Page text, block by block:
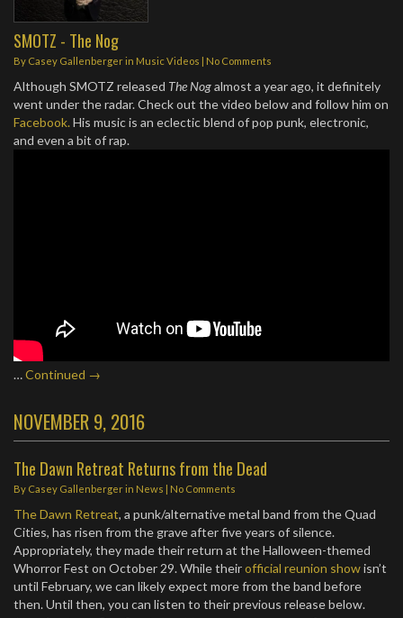
SMOTZ - The Nog
By Casey Gallenbergerin Music Videos No Comments
Although SMOTZ released The Nogalmost a year ago, it definitely
went under the radar. Check out the video below and follow him on
Facebook. His music is an eclectic blend of pop punk, electronic,
and even a bit of rap.
…Continued →
NOVEMBER 9, 2016
The Dawn Retreat Returns from the Dead
By Casey Gallenbergerin News No Comments
The Dawn Retreat, a punk/alternative metal band from the Quad
Cities, has risen from the grave after five years of silence.
Appropriately, they made their return at the Halloween-themed
Whorror Fest on October 29. While theirofficial reunion showisn’t
until February, we can likely expect more from the band before
then. Until then, you can listen to their previous release below.